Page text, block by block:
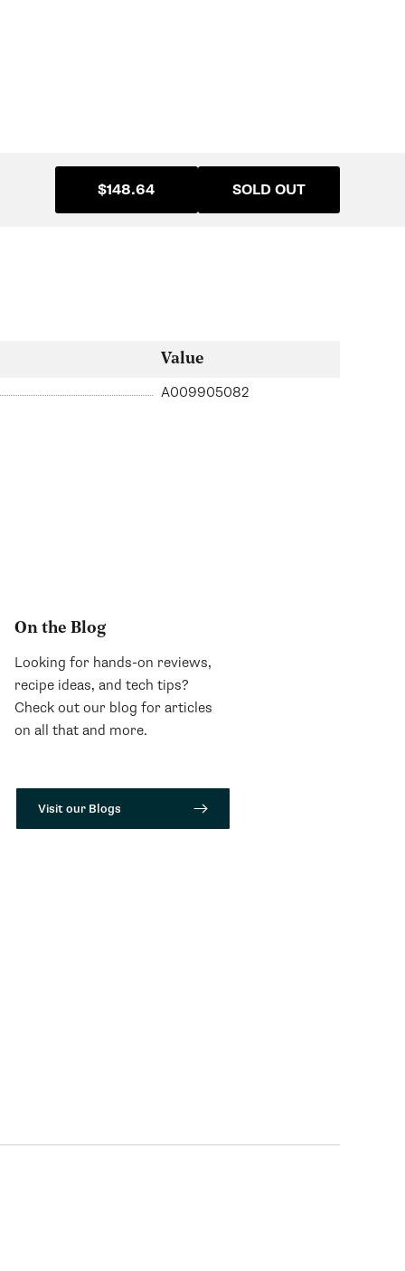
$148.64 SOLD OUT
Value
A009905082
On the Blog
Looking for hands-on reviews,
recipe ideas, and tech tips?
Check out our blog for articles
on all that and more.
Visit our Blogs